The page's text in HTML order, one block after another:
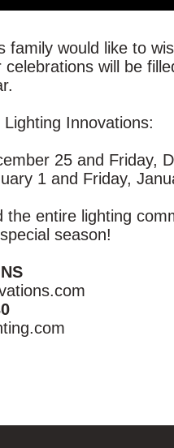
family would like to
will be
Innovations:
25 and Friday,
1 and Friday,
the entire lighting
season!